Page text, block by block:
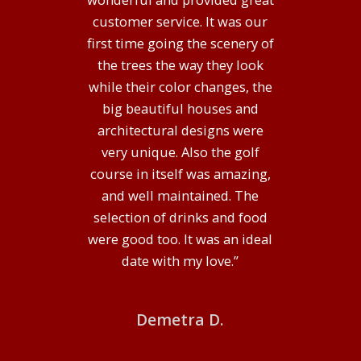
customer service. It was our
first time going the scenery of
the trees the way they look
while their color changes, the
big beautiful houses and
architectural designs were
very unique. Also the golf
course in itself was amazing,
and well maintained. The
selection of drinks and food
were good too. It was an ideal
date with my love.”
Demetra D.
Alexander B.
DONALD ROSS CLASSIC
Denison Golf Club is a premier course designed by
Donald Ross that uses natural rolling, wooded terrain